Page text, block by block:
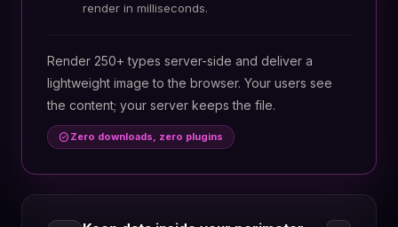
render in milliseconds.
Render 250+ types server-side and deliver a
lightweight image to the browser. Your users see
the content; your server keeps the file.
check_circle Zero downloads, zero plugins